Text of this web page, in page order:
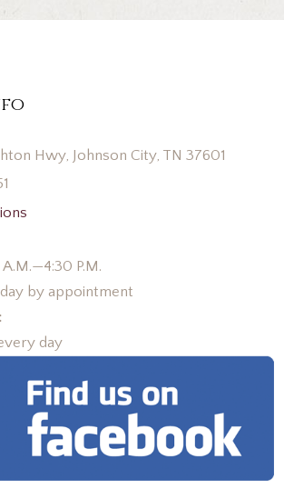
Hwy, Johnson City, TN 37601
P.M.
by appointment
day